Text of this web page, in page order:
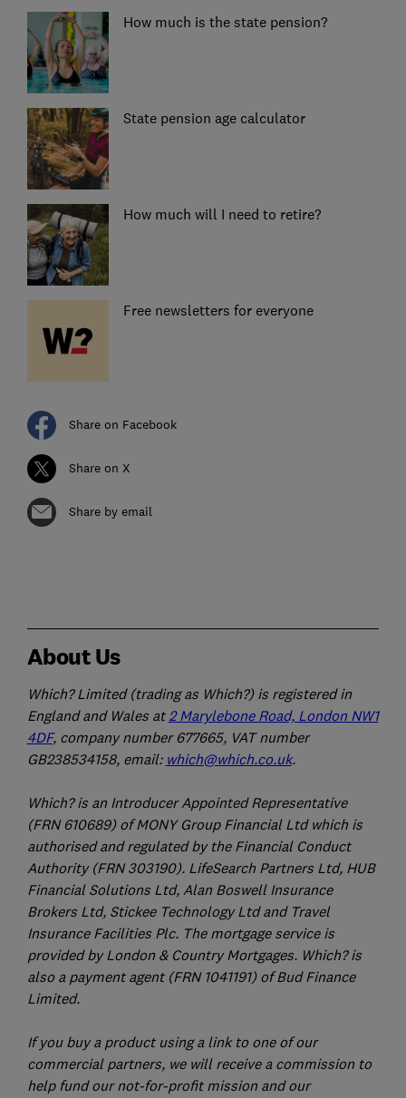
How much is the state pension?
State pension age calculator
How much will I need to retire?
Free newsletters for everyone
Share on Facebook
Share on X
Share by email
About Us
Which? Limited (trading as Which?) is registered in
England and Wales at2 Marylebone Road, London NW1
4DF, company number 677665, VAT number
GB238534158, email: which@which.co.uk.
Which? is an Introducer Appointed Representative
(FRN 610689) of MONY Group Financial Ltd which is
authorised and regulated by the Financial Conduct
Authority (FRN 303190). LifeSearch Partners Ltd, HUB
Financial Solutions Ltd, Alan Boswell Insurance
Brokers Ltd, Stickee Technology Ltd and Travel
Insurance Facilities Plc. The mortgage service is
provided by London & Country Mortgages. Which? is
also a payment agent (FRN 1041191) of Bud Finance
Limited.
If you buy a product using a link to one of our
commercial partners, we will receive a commission to
help fund our not-for-profit mission and our